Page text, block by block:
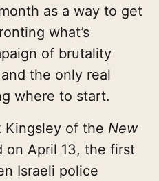
as a way to get
what’s
of brutality
the only real
where to start.
Kingsley of the New
on April 13, the first
Israeli police